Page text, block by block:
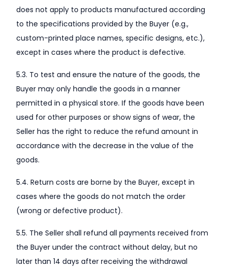
does not apply to products manufactured according
to the specifications provided by the Buyer (e.g.,
custom-printed place names, specific designs, etc.),
except in cases where the product is defective.
5.3. To test and ensure the nature of the goods, the
Buyer may only handle the goods in a manner
permitted in a physical store. If the goods have been
used for other purposes or show signs of wear, the
Seller has the right to reduce the refund amount in
accordance with the decrease in the value of the
goods.
5.4. Return costs are borne by the Buyer, except in
cases where the goods do not match the order
(wrong or defective product).
5.5. The Seller shall refund all payments received from
the Buyer under the contract without delay, but no
later than 14 days after receiving the withdrawal